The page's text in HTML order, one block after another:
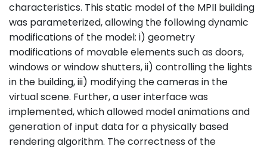
characteristics. This static model of the MPII building
was parameterized, allowing the following dynamic
modifications of the model: i) geometry
modifications of movable elements such as doors,
windows or window shutters, ii) controlling the lights
in the building, iii) modifying the cameras in the
virtual scene. Further, a user interface was
implemented, which allowed model animations and
generation of input data for a physically based
rendering algorithm. The correctness of the